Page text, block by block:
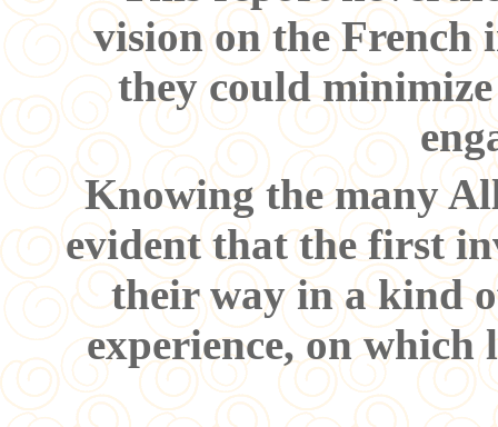
vision on the French
they could
Knowing the many
evident that the first
their way in a kind
experience, on which